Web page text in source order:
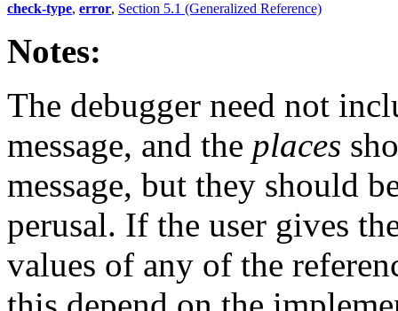
check-type, error, Section 5.1 (Generalized Reference)
Notes:
The debugger need not
message, and the places
message, but they should
perusal. If the user gives
values of any of the